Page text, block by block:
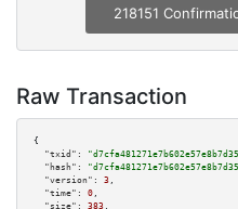
218151
Raw Transaction
{
"txid":
"hash":
"version":
3 ,
"time":
0 ,
"size":
383 ,